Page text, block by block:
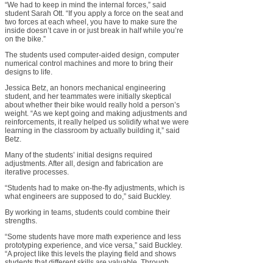
“We had to keep in mind the internal forces,” said
student Sarah Ott. “If you apply a force on the seat and
two forces at each wheel, you have to make sure the
inside doesn’t cave in or just break in half while you’re
on the bike.”
The students used computer-aided design, computer
numerical control machines and more to bring their
designs to life.
Jessica Betz, an honors mechanical engineering
student, and her teammates were initially skeptical
about whether their bike would really hold a person’s
weight. “As we kept going and making adjustments and
reinforcements, it really helped us solidify what we were
learning in the classroom by actually building it,” said
Betz.
Many of the students’ initial designs required
adjustments. After all, design and fabrication are
iterative processes.
“Students had to make on-the-fly adjustments, which is
what engineers are supposed to do,” said Buckley.
By working in teams, students could combine their
strengths.
“Some students have more math experience and less
prototyping experience, and vice versa,” said Buckley.
“A project like this levels the playing field and shows